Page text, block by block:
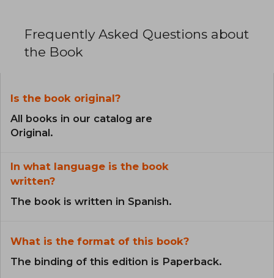
Frequently Asked Questions about
the Book
Is the book original?
All books in our catalog are
Original.
In what language is the book
written?
The book is written in Spanish.
What is the format of this book?
The binding of this edition is Paperback.